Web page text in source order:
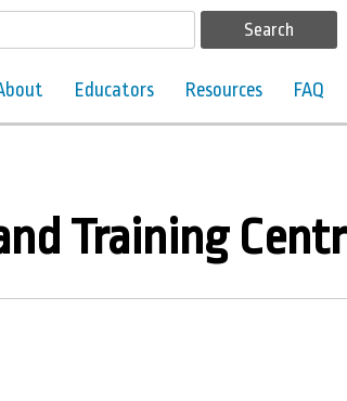
Educators Resources FAQ
Training